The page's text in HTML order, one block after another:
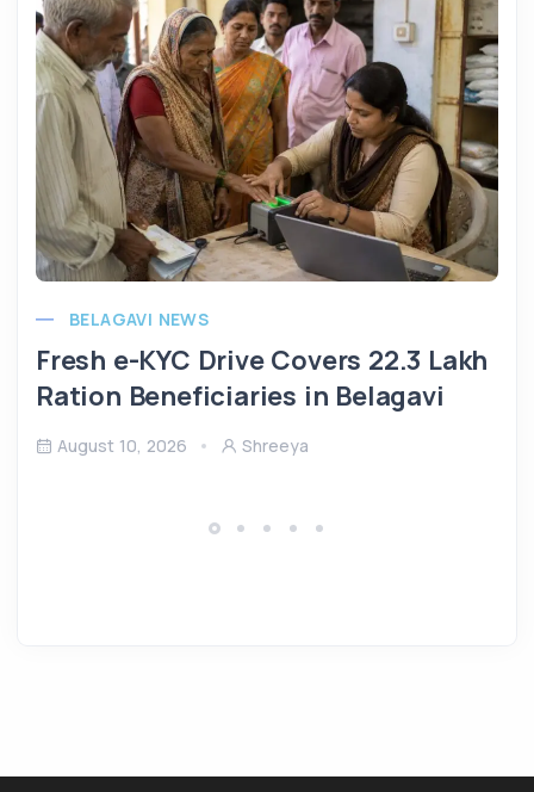
BELAGAVI NEWS
Fresh e-KYC Drive Covers 22.3 Lakh
Ration Beneficiaries in Belagavi
August 10, 2026 Shreeya